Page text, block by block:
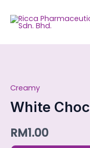
Creamy
White
RM1.00
quantity